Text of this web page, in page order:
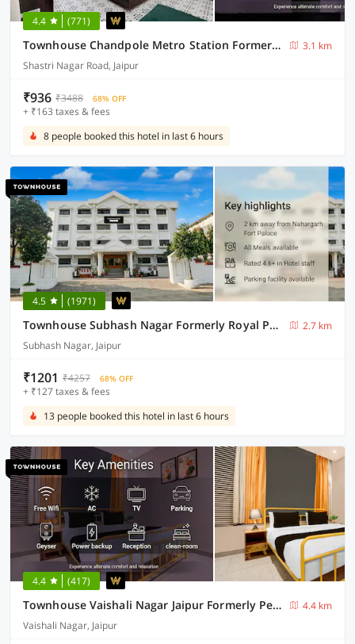
4.4 (771)
Townhouse Chandpole Metro Station Formerly Hotel Raghuraj Palace
3.1 km
Shastri Nagar Road, Jaipur
₹936 ₹3488 68% OFF
+ ₹163 taxes & fees
8 people booked this hotel in last 6 hours
4.5 (1971)
Townhouse Subhash Nagar Formerly Royal Palazzo
2.7 km
Subhash Nagar, Jaipur
₹1201 ₹4257 68% OFF
+ ₹127 taxes & fees
13 people booked this hotel in last 6 hours
4.4 (417)
Townhouse Vaishali Nagar Jaipur Formerly Pentagon Boutique Hotel
4.4 km
Vaishali Nagar, Jaipur